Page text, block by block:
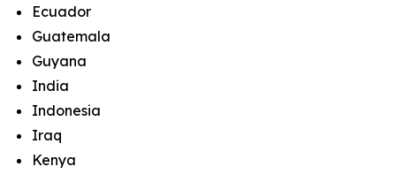
Ecuador
Guatemala
Guyana
India
Indonesia
Iraq
Kenya